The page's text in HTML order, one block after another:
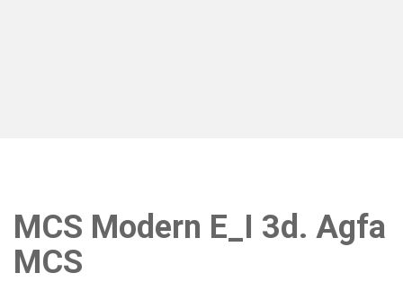
MCS Modern E_I 3d. Agfa
MCS